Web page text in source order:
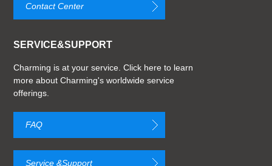
Contact Center
SERVICE&SUPPORT
Charming is at your service. Click here to learn
more about Charming's worldwide service
offerings.
FAQ
Service &Support